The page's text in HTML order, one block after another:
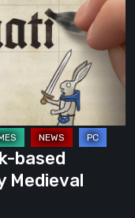
based
Medieval